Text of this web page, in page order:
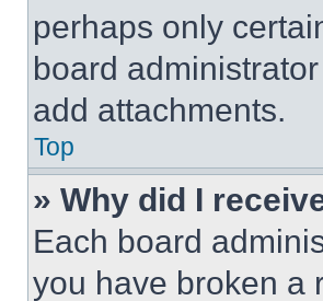
perhaps only
board
add attachments.
Top
» Why did I
Each board
you have broken a